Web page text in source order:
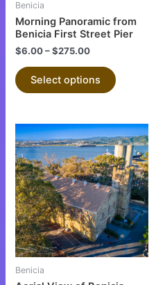
Benicia
Morning Panoramic from
Benicia First Street Pier
$6.00–$275.00
Select options
chosen
on
page
Benicia
This
product
has
multiple
variants.
The
options
may
chosen